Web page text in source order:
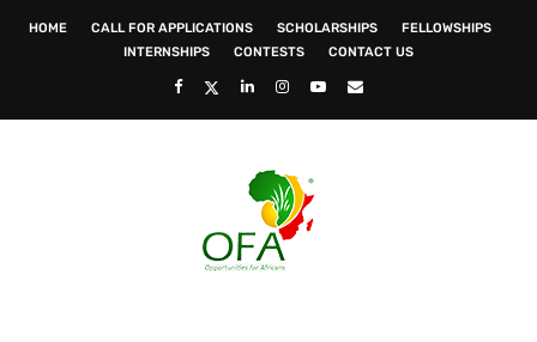
HOME CALL FOR APPLICATIONS SCHOLARSHIPS
FELLOWSHIPS
INTERNSHIPS
CONTESTS CONTACT US